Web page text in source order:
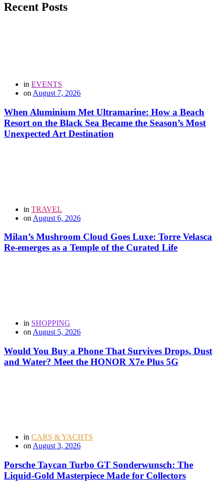
Recent Posts
in EVENTS
on August 7, 2026
When Aluminium Met Ultramarine: How a Beach
Resort on the Black Sea Became the Season’s Most
Unexpected Art Destination
in TRAVEL
on August 6, 2026
Milan’s Mushroom Cloud Goes Luxe: Torre Velasca
Re-emerges as a Temple of the Curated Life
in SHOPPING
on August 5, 2026
Would You Buy a Phone That Survives Drops, Dust
and Water? Meet the HONOR X7e Plus 5G
in CARS & YACHTS
on August 3, 2026
Porsche Taycan Turbo GT Sonderwunsch: The
Liquid-Gold Masterpiece Made for Collectors